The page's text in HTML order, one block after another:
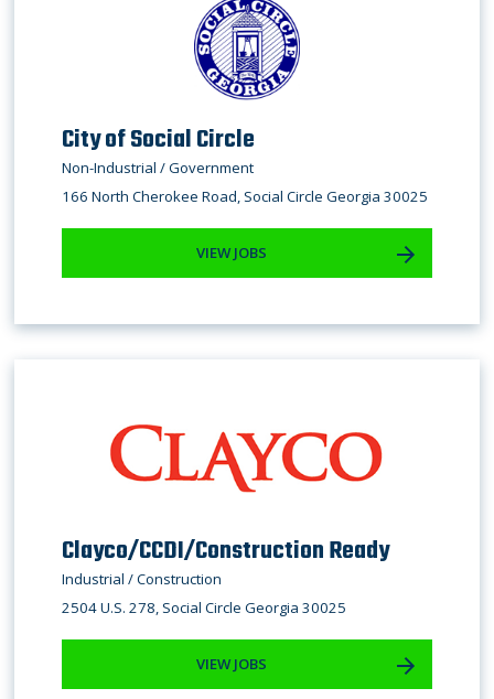
City of Social Circle
Non-Industrial / Government
166 North Cherokee Road, Social Circle Georgia 30025
VIEW JOBS
Clayco/CCDI/Construction Ready
Industrial / Construction
2504 U.S. 278, Social Circle Georgia 30025
VIEW JOBS